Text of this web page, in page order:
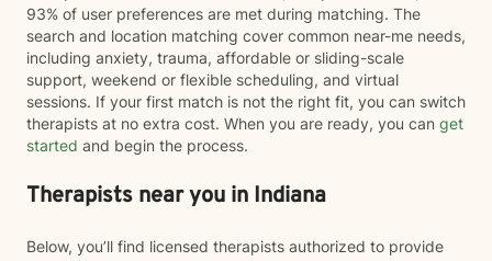
93% of user preferences are met during matching. The
search and location matching cover common near-me needs,
including anxiety, trauma, affordable or sliding-scale
support, weekend or flexible scheduling, and virtual
sessions. If your first match is not the right fit, you can switch
therapists at no extra cost. When you are ready, you can get
started and begin the process.
Therapists near you in Indiana
Below, you’ll find licensed therapists authorized to provide